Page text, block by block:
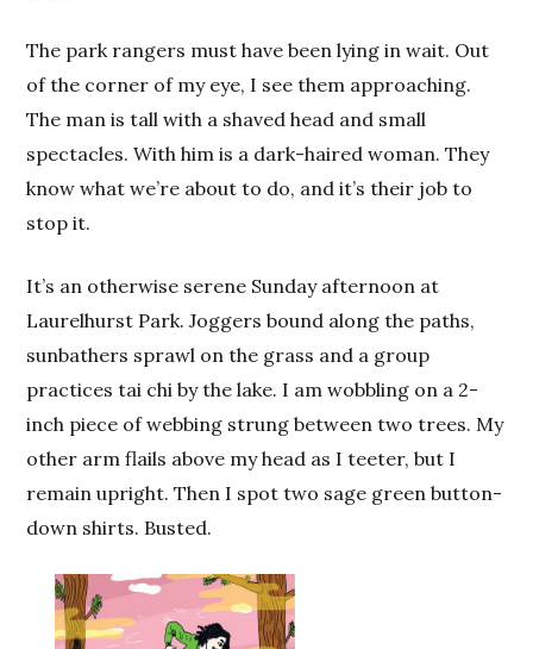
The park rangers must have been lying in wait. Out
of the corner of my eye, I see them approaching.
The man is tall with a shaved head and small
spectacles. With him is a dark-haired woman. They
know what we’re about to do, and it’s their job to
stop it.
It’s an otherwise serene Sunday afternoon at
Laurelhurst Park. Joggers bound along the paths,
sunbathers sprawl on the grass and a group
practices tai chi by the lake. I am wobbling on a 2-
inch piece of webbing strung between two trees. My
other arm flails above my head as I teeter, but I
remain upright. Then I spot two sage green button-
down shirts. Busted.